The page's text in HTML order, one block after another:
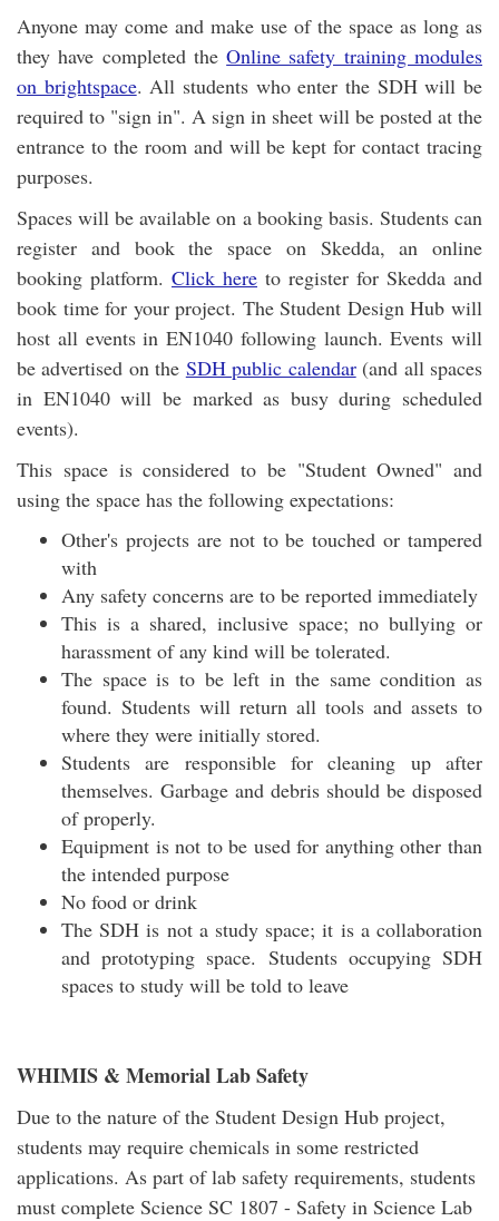
Anyone may come and make use of the space as long as
they have completed theOnline safety training modules
on brightspace. All students who enter the SDH will be
required to "sign in". A sign in sheet will be posted at the
entrance to the room and will be kept for contact tracing
purposes.
Spaces will be available on a booking basis. Students can
register and book the space on Skedda, an online
booking platform. Click here to register for Skedda and
book time for your project. The Student Design Hub will
host all events in EN1040 following launch. Events will
be advertised on the SDH public calendar(and all spaces
in EN1040 will be marked as busy during scheduled
events).
This space is considered to be "Student Owned" and
using the space has the following expectations:
Other's projects are not to be touched or tampered
with
Any safety concerns are to be reported immediately
This is a shared, inclusive space; no bullying or
harassment of any kind will be tolerated.
The space is to be left in the same condition as
found. Students will return all tools and assets to
where they were initially stored.
Students are responsible for cleaning up after
themselves. Garbage and debris should be disposed
of properly.
Equipment is not to be used for anything other than
the intended purpose
No food or drink
The SDH is not a study space; it is a collaboration
and prototyping space. Students occupying SDH
spaces to study will be told to leave
WHIMIS & Memorial Lab Safety
Due to the nature of the Student Design Hub project,
students may require chemicals in some restricted
applications. As part of lab safety requirements, students
must complete Science SC 1807 - Safety in Science Lab